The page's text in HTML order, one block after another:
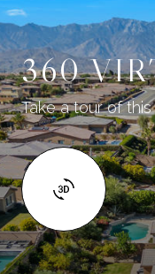
360
Take a tour of